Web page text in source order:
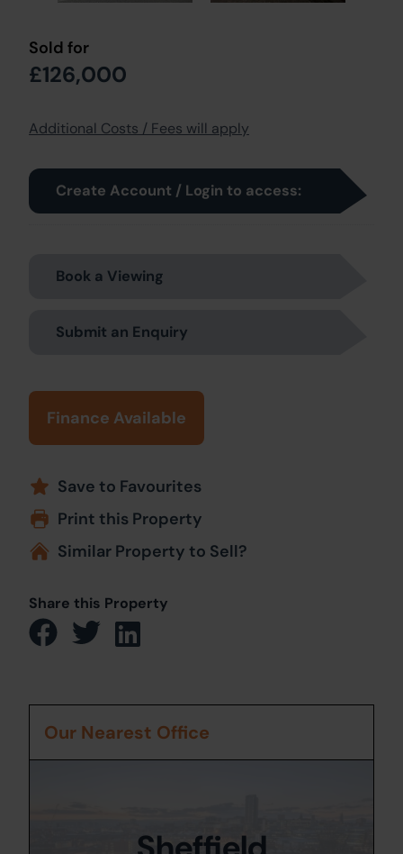
Sold for
£126,000
Additional Costs / Fees will apply
Create Account / Login to access:
Book a Viewing
Submit an Enquiry
Finance Available
Save to Favourites
Print this Property
Similar Property to Sell?
Share this Property
Our Nearest Office